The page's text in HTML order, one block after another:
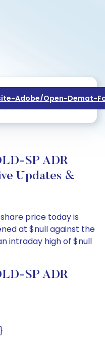
Adobe/open-Demat-
SP ADR
Updates &
share price today is
at $null against the
intraday high of $null
SP ADR